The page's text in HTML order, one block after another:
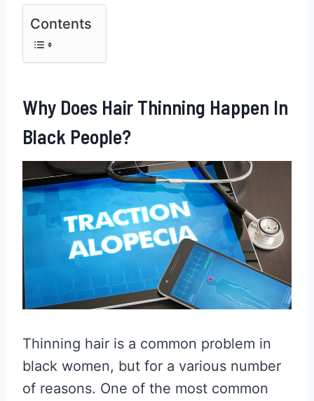
Contents
Why Does Hair Thinning Happen In
Black People?
Thinning hair is a common problem in
black women, but for a various number
of reasons. One of the most common